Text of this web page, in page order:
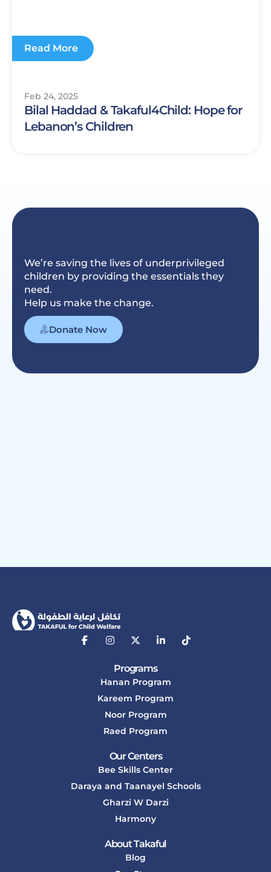
Read More
Feb 24, 2025
Bilal Haddad & Takaful4Child: Hope for
Lebanon’s Children
We’re saving the lives of underprivileged
children by providing the essentials they
need.
Help us make the change.
Donate Now
Programs
Hanan Program
Kareem Program
Noor Program
Raed Program
Our Centers
Bee Skills Center
Daraya and Taanayel Schools
Gharzi W Darzi
Harmony
About Takaful
Blog